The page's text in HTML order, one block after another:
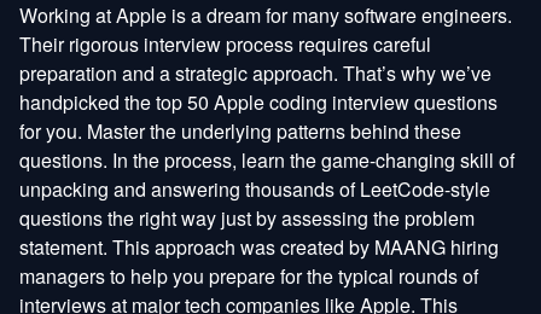
Working at Apple is a dream for many software engineers.
Their rigorous interview process requires careful
preparation and a strategic approach. That’s why we’ve
handpicked the top 50 Apple coding interview questions
for you. Master the underlying patterns behind these
questions. In the process, learn the game-changing skill of
unpacking and answering thousands of LeetCode-style
questions the right way just by assessing the problem
statement. This approach was created by MAANG hiring
managers to help you prepare for the typical rounds of
interviews at major tech companies like Apple. This